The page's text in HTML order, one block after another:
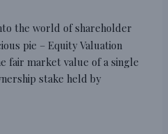
the world of shareholder
pie – Equity Valuation
fair market value of a single
stake held by